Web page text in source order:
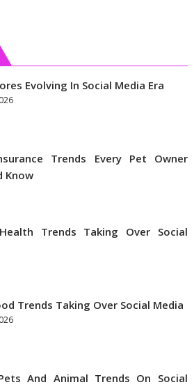
Get
the
Supplies
Evolving In Social Media Era
Trends Every Pet Owner
Know
Trends Taking Over Social
Trends Taking Over Social Media
And Animal Trends On Social